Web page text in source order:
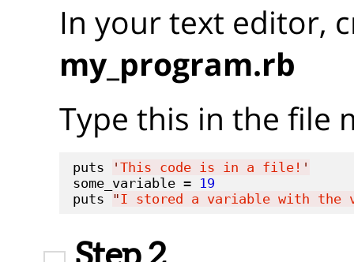
In your text editor,
my_program.rb
Type this in the file
puts 'This code is in a file! '
some_variable = 19
puts "I stored a variable with the